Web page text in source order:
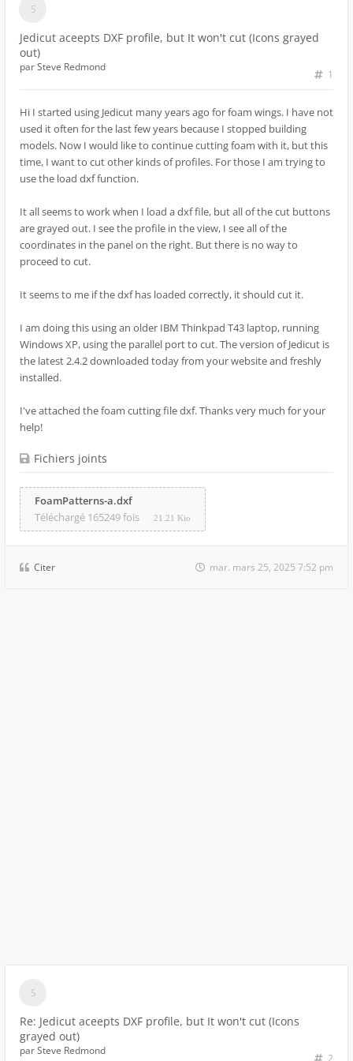
Jedicut aceepts DXF profile, but It won't cut (Icons grayed
out)
1
parSteve Redmond
Hi I started using Jedicut many years ago for foam wings. I have not
used it often for the last few years because I stopped building
models. Now I would like to continue cutting foam with it, but this
time, I want to cut other kinds of profiles. For those I am trying to
use the load dxf function.
It all seems to work when I load a dxf file, but all of the cut buttons
are grayed out. I see the profile in the view, I see all of the
coordinates in the panel on the right. But there is no way to
proceed to cut.
It seems to me if the dxf has loaded correctly, it should cut it.
I am doing this using an older IBM Thinkpad T43 laptop, running
Windows XP, using the parallel port to cut. The version of Jedicut is
the latest 2.4.2 downloaded today from your website and freshly
installed.
I've attached the foam cutting file dxf. Thanks very much for your
help!
Fichiers joints
FoamPatterns-a.dxf
Téléchargé 165249 fois
21.21 Kio
Citer mar. mars 25, 2025 7:52 pm
Re: Jedicut aceepts DXF profile, but It won't cut (Icons
grayed out)
2
parSteve Redmond